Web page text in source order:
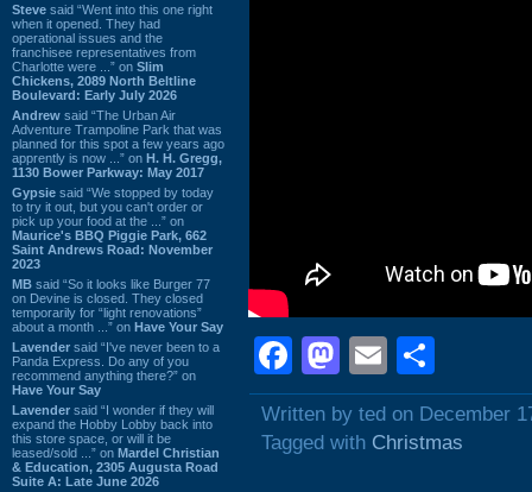
Steve said “Went into this one right
when it opened. They had
operational issues and the
franchisee representatives from
Charlotte were ...” on Slim
Chickens, 2089 North Beltline
Boulevard: Early July 2026
Andrew said “The Urban Air
Adventure Trampoline Park that was
planned for this spot a few years ago
apprently is now ...” on H. H. Gregg,
1130 Bower Parkway: May 2017
Gypsie said “We stopped by today
to try it out, but you can't order or
pick up your food at the ...” on
Maurice's BBQ Piggie Park, 662
Saint Andrews Road: November
2023
MB said “So it looks like Burger 77
on Devine is closed. They closed
temporarily for “light renovations”
about a month ...” on Have Your Say
Lavender said “I've never been to a
Panda Express. Do any of you
recommend anything there?” on
Have Your Say
Lavender said “I wonder if they will
expand the Hobby Lobby back into
this store space, or will it be
leased/sold ...” on Mardel Christian
& Education, 2305 Augusta Road
Suite A: Late June 2026
Facebook
Mastodon
Email
Written by ted on December
Tagged with Christmas